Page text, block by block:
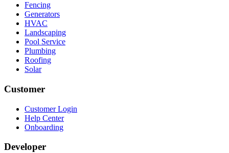
Fencing
Generators
HVAC
Landscaping
Pool Service
Plumbing
Roofing
Solar
Customer
Customer Login
Help Center
Onboarding
Developer